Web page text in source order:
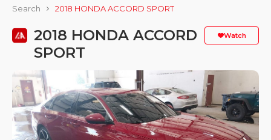
Search 2018 HONDA ACCORD SPORT
2018 HONDA ACCORD
SPORT
Watch